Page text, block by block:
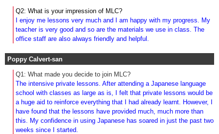
Q2: What is your impression of MLC?
I enjoy me lessons very much and I am happy with my progress. My
teacher is very good and so are the materials we use in class. The
office staff are also always friendly and helpful.
Poppy Calvert-san
Q1: What made you decide to join MLC?
The intensive private lessons. After attending a Japanese language
school with classes as large as is, I felt that private lessons would be
a huge aid to reinforce everything that I had already learnt. However, I
have found that the lessons have provided much, much more than
this. My confidence in using Japanese has soared in just the past two
weeks since I started.